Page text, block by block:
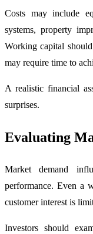
Costs may include
systems, property
Working capital should
may require time to
A realistic financial
surprises.
Evaluating
Market demand
performance. Even a
customer interest is
Investors should